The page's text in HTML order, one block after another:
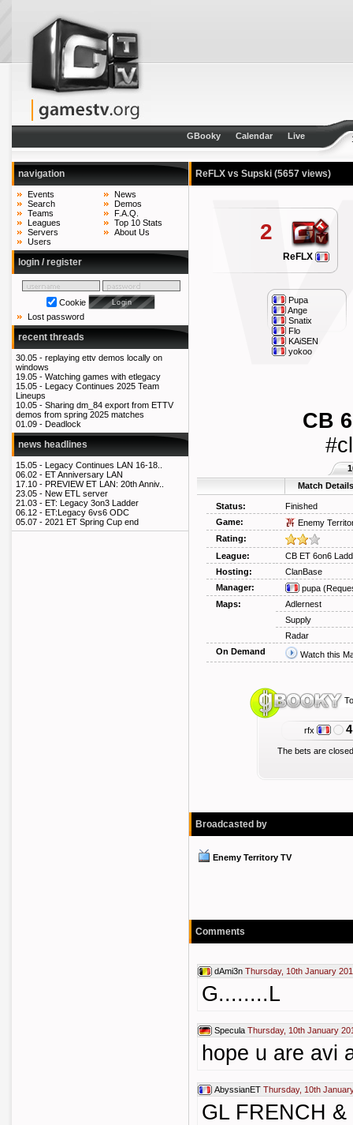
GBooky Calendar Live
navigation
Events
Search
Teams
Leagues
Servers
Users
News
Demos
F.A.Q.
Top 10 Stats
About Us
login / register
Cookie
Lost password
recent threads
30.05 - replaying ettv demos locally on
windows
19.05 - Watching games with etlegacy
15.05 - Legacy Continues 2025 Team
Lineups
10.05 - Sharing dm_84 export from ETTV
demos from spring 2025 matches
01.09 - Deadlock
news headlines
15.05 - Legacy Continues LAN 16-18..
06.02 - ET Anniversary LAN
17.10 - PREVIEW ET LAN: 20th Anniv..
23.05 - New ETL server
21.03 - ET: Legacy 3on3 Ladder
06.12 - ET:Legacy 6vs6 ODC
05.07 - 2021 ET Spring Cup end
ReFLX vs Supski (5657 views)
2
ReFLX
Pupa
Ange
Snatix
Flo
KAiSEN
yokoo
CB
Match Details
Status:
Finished
Game:
Enemy
Rating:
League:
CB ET 6on6
Hosting:
ClanBase
Manager:
pupa
Maps:
Adlernest
Supply
Radar
On Demand
Watch this
rfx
The bets are
Broadcasted by
Enemy Territory TV
Comments
dAmi3n Thursday, 10th January
G........L
Specula Thursday, 10th January
hope u are avi
AbyssianET Thursday, 10th
GL FRENCH &